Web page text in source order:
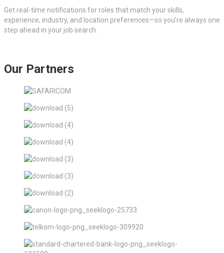
Get real-time notifications for roles that match your skills,
experience, industry, and location preferences—so you’re always one
step ahead in your job search.
Our Partners